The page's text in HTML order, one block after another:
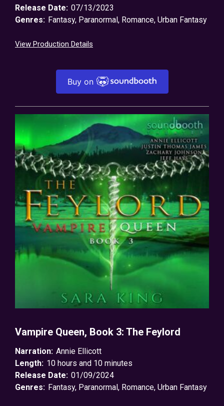
Release Date: 07/13/2023
Genres: Fantasy, Paranormal, Romance, Urban Fantasy
View Production Details
Buy on
Vampire Queen, Book 3: The Feylord
Narration: Annie Ellicott
Length: 10 hours and 10 minutes
Release Date: 01/09/2024
Genres: Fantasy, Paranormal, Romance, Urban Fantasy